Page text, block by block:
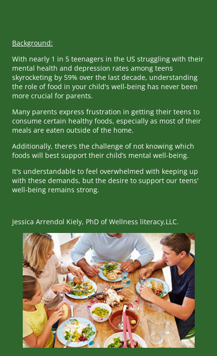
Background:
With nearly 1 in 5 teenagers in the US struggling with their
mental health and depression rates among teens
skyrocketing by 59% over the last decade, understanding
the role of food in your child's well-being has never been
more crucial for parents.
Many parents express frustration in getting their teens to
consume certain healthy foods, especially as most of their
meals are eaten outside of the home.
Additionally, there's the challenge of not knowing which
foods will best support their child’s mental well-being.
It's understandable to feel overwhelmed with keeping up
with these demands, but the desire to support our teens'
well-being remains strong.
Jessica Arrendol Kiely, PhD of Wellness literacy,LLC.